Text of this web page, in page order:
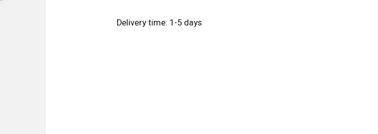
Delivery time: 1-5 days